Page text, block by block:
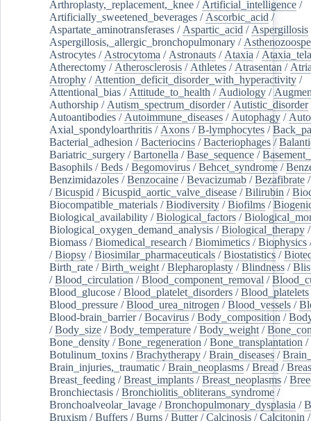
Arthroplasty,_replacement,_knee / Artificial_intelligence /
Artificially_sweetened_beverages / Ascorbic_acid /
Aspartate_aminotransferases / Aspartic_acid / Aspergillosis
Aspergillosis,_allergic_bronchopulmonary /
Astrocytes / Astrocytoma / Astronauts / Ataxia /
Atherectomy / Atherosclerosis / Athletes / Atrasentan /
Atrophy / Attention_deficit_disorder_with_hyperactivity /
Attentional_bias / Attitude_to_health / Audiology /
Authorship / Autism_spectrum_disorder/ Autistic_disorder
Autoantibodies / Autoimmune_diseases / Autophagy /
Axial_spondyloarthritis / Axons /B-lymphocytes /
Bacterial_adhesion /Bacteriocins /Bacteriophages /
Bariatric_surgery /Bartonella /Base_sequence /
Basophils /Beds /Begomovirus /Behcet_syndrome /
Benzimidazoles /Benzocaine /Bevacizumab /Bezafibrate
/Bicuspid /Bicuspid_aortic_valve_disease /Bilirubin /
Biocompatible_materials /Biodiversity /Biofilms /
Biological_availability /Biological_factors /
Biological_oxygen_demand_analysis /Biological_therapy
Biomass /Biomedical_research /Biomimetics /Biophysics
/Biopsy /Biosimilar_pharmaceuticals /Biostatistics /
Birth_rate /Birth_weight /Blepharoplasty /Blindness /
/Blood_circulation /Blood_component_removal /
Blood_glucose /Blood_platelet_disorders /Blood_platelets
Blood_pressure /Blood_urea_nitrogen /Blood_vessels /
Blood-brain_barrier/Bocavirus /Body_composition /
/Body_size /Body_temperature /Body_weight /
Bone_density /Bone_regeneration /Bone_transplantation /
Botulinum_toxins /Brachytherapy /Brain_diseases /
Brain_injuries,_traumatic /Brain_neoplasms /Bread /
Breast_feeding /Breast_implants /Breast_neoplasms /
Bronchiectasis /Bronchiolitis_obliterans_syndrome /
Bronchoalveolar_lavage /Bronchopulmonary_dysplasia /
Bruxism /Buffers /Burns /Butter/Calcinosis /Calcitonin